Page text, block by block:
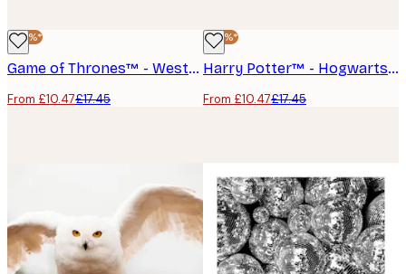
-40%*
Game of Thrones™ - Westeros Map Poster
From £10.47£17.45
-40%*
Harry Potter™ - Hogwarts Poster
From £10.47£17.45